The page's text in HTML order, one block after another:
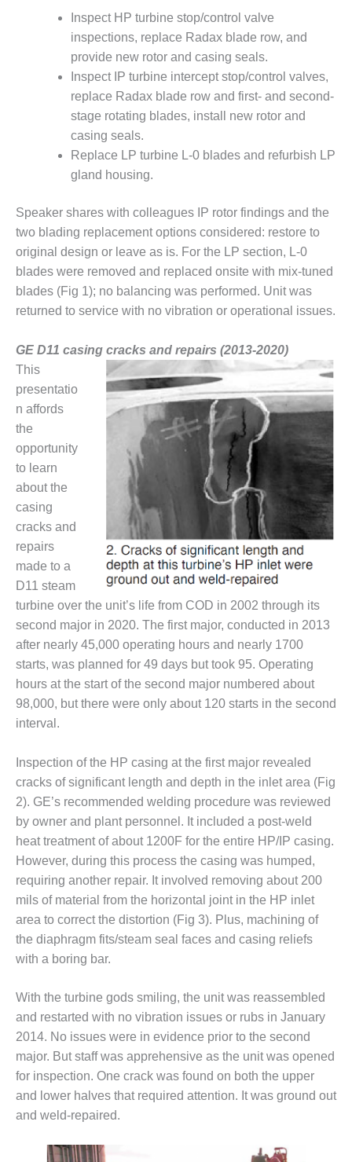
MANAGEMENT
– ARLINGTON
VALLEY ENERGY
FACILITY
MANAGEMENT
– ARROW
CANYON
COMPLEX
MANAGEMENT
PLANT
COMMUNICATION
DOCUMENT
CONTROL WITH
SHAREPOINT
MANAGEMENT
– TENASKA
GENERATING
STATIO
O&M –
BALANCE OF
PLANT:
ARLINGTON
VALLEY ENERGY
FACILITY
O&M –
BALANCE OF
PLANT:
ARMSTRONG
ENERGY
O&M –
BALANCE OF
PLANT:
BLACKHAWK
STATION
O&M –
BALANCE OF
DECATUR
ENERGY
CENTER
O&M –
BALANCE OF
PLANT: JASPER
GENERATING
STATION
O&M –
BALANCE OF
PLANT:
KLAMATH
PLANT
O&M –
BALANCE OF
PLANT:
MICHIGAN
POWER
BALANCE OF
Inspect HP turbine stop/control valve
inspections, replace Radax blade row, and
provide new rotor and casing seals.
Inspect IP turbine intercept stop/control valves,
replace Radax blade row and first- and second-
stage rotating blades, install new rotor and
casing seals.
Replace LP turbine L-0 blades and refurbish LP
gland housing.
Speaker shares with colleagues IP rotor findings and the
two blading replacement options considered: restore to
original design or leave as is. For the LP section, L-0
blades were removed and replaced onsite with mix-tuned
blades (Fig 1); no balancing was performed. Unit was
returned to service with no vibration or operational issues.
GE D11 casing cracks and repairs (2013-2020)
This
presentatio
n affords
the
opportunity
to learn
about the
casing
cracks and
repairs
made to a
D11 steam
turbine over the unit’s life from COD in 2002 through its
second major in 2020. The first major, conducted in 2013
after nearly 45,000 operating hours and nearly 1700
starts, was planned for 49 days but took 95. Operating
hours at the start of the second major numbered about
98,000, but there were only about 120 starts in the second
interval.
Inspection of the HP casing at the first major revealed
cracks of significant length and depth in the inlet area (Fig
2). GE’s recommended welding procedure was reviewed
by owner and plant personnel. It included a post-weld
heat treatment of about 1200F for the entire HP/IP casing.
However, during this process the casing was humped,
requiring another repair. It involved removing about 200
mils of material from the horizontal joint in the HP inlet
area to correct the distortion (Fig 3). Plus, machining of
the diaphragm fits/steam seal faces and casing reliefs
with a boring bar.
With the turbine gods smiling, the unit was reassembled
and restarted with no vibration issues or rubs in January
2014. No issues were in evidence prior to the second
major. But staff was apprehensive as the unit was opened
for inspection. One crack was found on both the upper
and lower halves that required attention. It was ground out
and weld-repaired.